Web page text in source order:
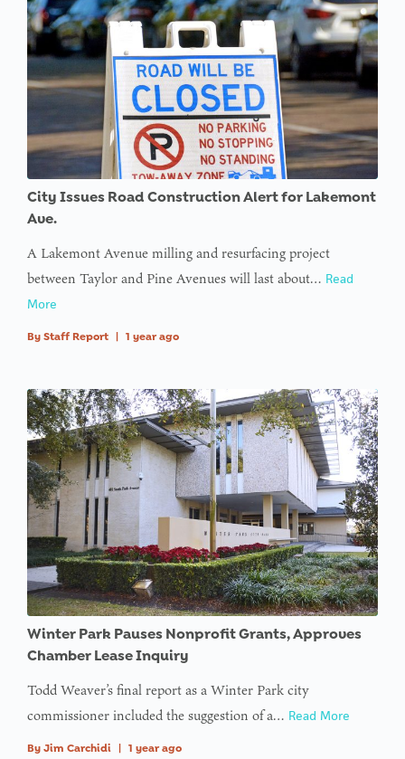
City Issues Road Construction Alert for Lakemont
Ave.
A Lakemont Avenue milling and resurfacing project
between Taylor and Pine Avenues will last about… Read
More
By Staff Report 1 year ago
Winter Park Pauses Nonprofit Grants, Approves
Chamber Lease Inquiry
Todd Weaver’s final report as a Winter Park city
commissioner included the suggestion of a… Read More
By Jim Carchidi 1 year ago